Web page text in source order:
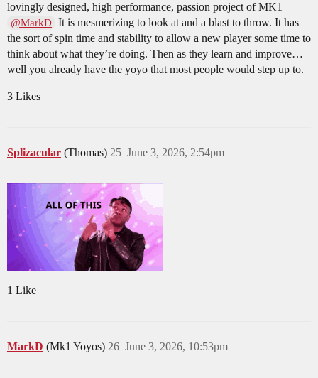
lovingly designed, high performance, passion project of MK1
@MarkD It is mesmerizing to look at and a blast to throw. It has
the sort of spin time and stability to allow a new player some time to
think about what they’re doing. Then as they learn and improve…
well you already have the yoyo that most people would step up to.
3 Likes
Splizacular (Thomas) June 3, 2026, 2:54pm
25
1 Like
MarkD (Mk1 Yoyos) June 3, 2026, 10:53pm
26